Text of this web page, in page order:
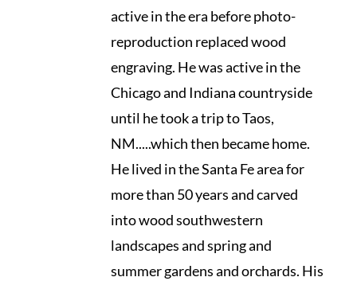
active in the era before photo-
reproduction replaced wood
engraving. He was active in the
Chicago and Indiana countryside
until he took a trip to Taos,
NM.....which then became home.
He lived in the Santa Fe area for
more than 50 years and carved
into wood southwestern
landscapes and spring and
summer gardens and orchards. His